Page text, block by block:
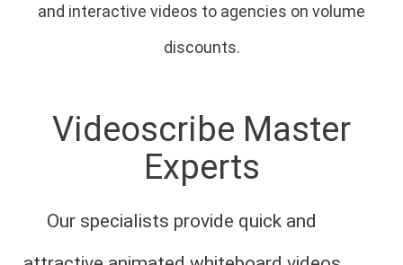
and interactive videos to agencies on volume
discounts.
Videoscribe Master
Experts
Our specialists provide quick and